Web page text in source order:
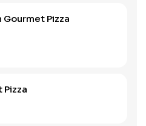
Gourmet Pizza
Pizza